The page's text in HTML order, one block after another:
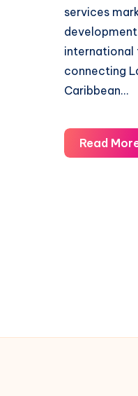
services
international
connecting
Caribbean…
Read